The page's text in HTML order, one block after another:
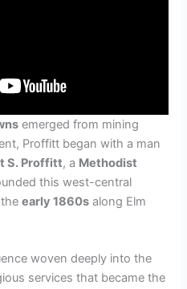
emerged from mining
Proffitt began with a man
S. Proffitt, a Methodist
this west-central
theearly 1860s along Elm
woven deeply into the
services that became the